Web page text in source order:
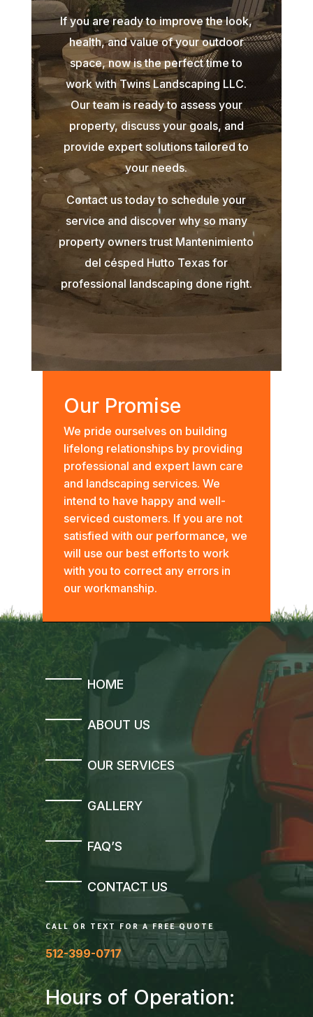
If you are ready to improve the look,
health, and value of your outdoor
space, now is the perfect time to
work with Twins Landscaping LLC.
Our team is ready to assess your
property, discuss your goals, and
provide expert solutions tailored to
your needs.
Contact us today to schedule your
service and discover why so many
property owners trust Mantenimiento
del césped Hutto Texas for
professional landscaping done right.
Our Promise
We pride ourselves on building
lifelong relationships by providing
professional and expert lawn care
and landscaping services. We
intend to have happy and well-
serviced customers. If you are not
satisfied with our performance, we
will use our best efforts to work
with you to correct any errors in
our workmanship.
HOME
ABOUT US
OUR SERVICES
GALLERY
FAQ’S
CONTACT US
CALL OR TEXT FOR A FREE QUOTE
512-399-0717
Hours of Operation: